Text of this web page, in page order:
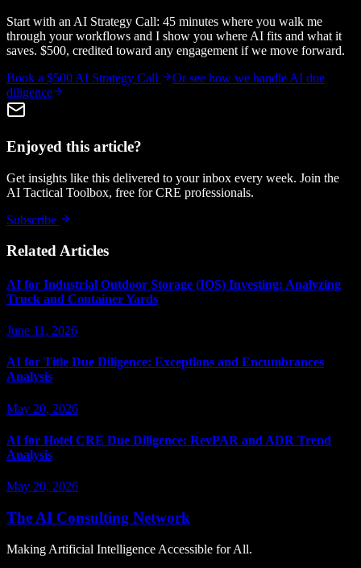
Start with an AI Strategy Call: 45 minutes where you walk me
through your workflows and I show you where AI fits and what it
saves. $500, credited toward any engagement if we move forward.
Book a $500 AI Strategy Call
Or see how we handle AI due
diligence
Enjoyed this article?
Get insights like this delivered to your inbox every week. Join the
AI Tactical Toolbox, free for CRE professionals.
Subscribe
Related Articles
AI for Industrial Outdoor Storage (IOS) Investing: Analyzing
Truck and Container Yards
June 11, 2026
AI for Title Due Diligence: Exceptions and Encumbrances
Analysis
May 20, 2026
AI for Hotel CRE Due Diligence: RevPAR and ADR Trend
Analysis
May 20, 2026
The AI Consulting Network
Making Artificial Intelligence Accessible for All.